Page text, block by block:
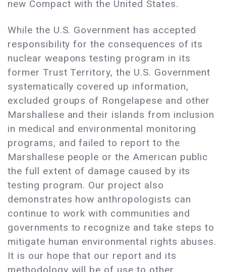
new Compact with the United States.
While the U.S. Government has accepted
responsibility for the consequences of its
nuclear weapons testing program in its
former Trust Territory, the U.S. Government
systematically covered up information,
excluded groups of Rongelapese and other
Marshallese and their islands from inclusion
in medical and environmental monitoring
programs, and failed to report to the
Marshallese people or the American public
the full extent of damage caused by its
testing program. Our project also
demonstrates how anthropologists can
continue to work with communities and
governments to recognize and take steps to
mitigate human environmental rights abuses.
It is our hope that our report and its